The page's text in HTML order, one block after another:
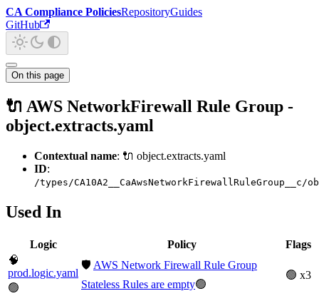
CA Compliance PoliciesRepositoryGuides
GitHub
On this page
🔌 AWS NetworkFirewall Rule Group -
object.extracts.yaml
Contextual name: 🔌 object.extracts.yaml
ID:
/types/
Used In
Logic Policy
Flags
🧠
prod.logic.yaml
🟢
🛡️ AWS Network Firewall Rule Group
Stateless Rules are empty🟢
🟢 x3